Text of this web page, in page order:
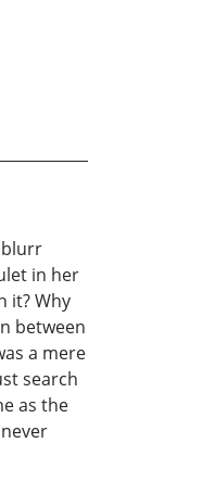
blurr
in her
it? Why
between
a mere
search
as the